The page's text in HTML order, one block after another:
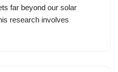
far beyond our solar
research involves